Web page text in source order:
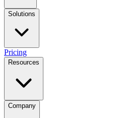
Solutions
Pricing
Resources
Company